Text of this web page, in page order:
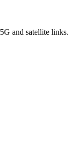
and satellite links.